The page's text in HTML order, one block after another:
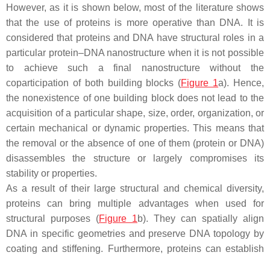
However, as it is shown below, most of the literature shows
that the use of proteins is more operative than DNA. It is
considered that proteins and DNA have structural roles in a
particular protein–DNA nanostructure when it is not possible
to achieve such a final nanostructure without the
coparticipation of both building blocks (Figure 1a). Hence,
the nonexistence of one building block does not lead to the
acquisition of a particular shape, size, order, organization, or
certain mechanical or dynamic properties. This means that
the removal or the absence of one of them (protein or DNA)
disassembles the structure or largely compromises its
stability or properties.
As a result of their large structural and chemical diversity,
proteins can bring multiple advantages when used for
structural purposes (Figure 1b). They can spatially align
DNA in specific geometries and preserve DNA topology by
coating and stiffening. Furthermore, proteins can establish